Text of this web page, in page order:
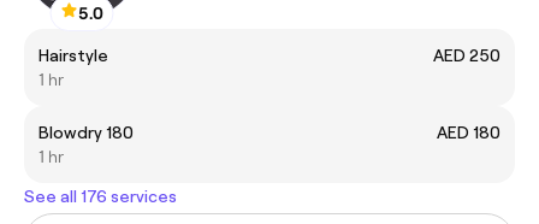
5.0
Hairstyle
AED 250
1 hr
Blowdry 180
AED 180
1 hr
See all 176 services